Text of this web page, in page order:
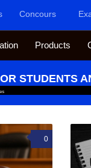
Concours
Products
STUDENTS
0